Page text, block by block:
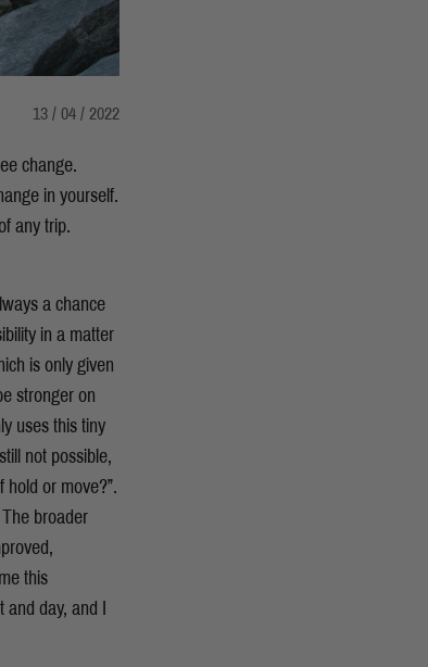
13 / 04 / 2022
change.
in yourself.
any trip.
a chance
in a matter
is only given
stronger on
uses this tiny
not possible,
hold or move?”.
broader
this
day, and I